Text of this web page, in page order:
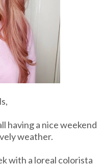
having a nice weekend
weather.
with a loreal colorista